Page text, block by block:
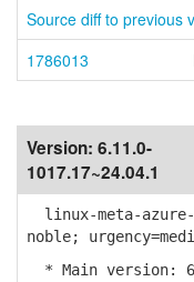
Source diff to previous
1786013
Version: 6.11.0-
1017.17~24.04.1
linux-meta-azure-
noble;
* Main version: